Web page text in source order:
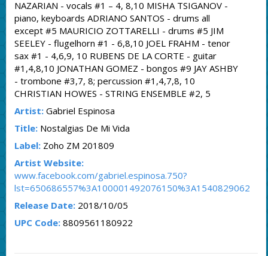
NAZARIAN - vocals #1 – 4, 8,10 MISHA TSIGANOV -
piano, keyboards ADRIANO SANTOS - drums all
except #5 MAURICIO ZOTTARELLI - drums #5 JIM
SEELEY - flugelhorn #1 - 6,8,10 JOEL FRAHM - tenor
sax #1 - 4,6,9, 10 RUBENS DE LA CORTE - guitar
#1,4,8,10 JONATHAN GOMEZ - bongos #9 JAY ASHBY
- trombone #3,7, 8; percussion #1,4,7,8, 10
CHRISTIAN HOWES - STRING ENSEMBLE #2, 5
Artist:Gabriel Espinosa
Title:Nostalgias De Mi Vida
Label:Zoho ZM 201809
Artist Website:
www.facebook.com/gabriel.espinosa.750?
lst=650686557%3A100001492076150%3A1540829062
Release Date:2018/10/05
UPC Code:8809561180922